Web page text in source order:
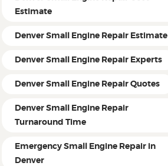
Estimate
Denver Small Engine Repair Estimate
Denver Small Engine Repair Experts
Denver Small Engine Repair Quotes
Denver Small Engine Repair
Turnaround Time
Emergency Small Engine Repair in
Denver